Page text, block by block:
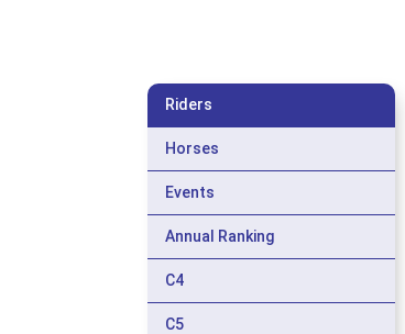
Riders
Horses
Events
Annual Ranking
C4
C5